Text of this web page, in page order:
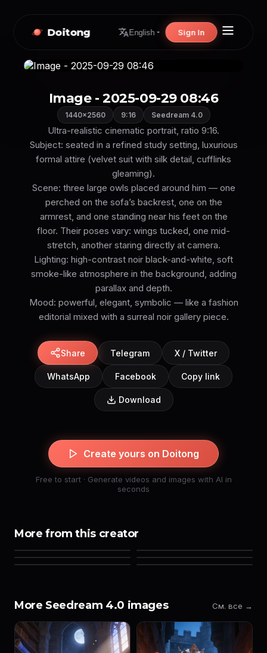
Doitong English Sign In
Image - 2025-09-29 08:46
1440×2560 9:16 Seedream 4.0
Ultra-realistic cinematic portrait, ratio 9:16.
Subject: seated in a refined study setting, luxurious
formal attire (velvet suit with silk detail, cufflinks
gleaming).
Scene: three large owls placed around him — one
perched on the sofa’s backrest, one on the
armrest, and one standing near his feet on the
floor. Their poses vary: wings tucked, one mid-
stretch, another staring directly at camera.
Lighting: high-contrast noir black-and-white, soft
smoke-like atmosphere in the background, adding
parallax and depth.
Mood: powerful, elegant, symbolic — like a fashion
editorial mixed with a surreal noir gallery piece.
Share Telegram X / Twitter
WhatsApp Facebook Copy link
Download
Create yours on Doitong
Free to start · Generate videos and images with AI in
seconds
More from this creator
More Seedream 4.0 images См. все →